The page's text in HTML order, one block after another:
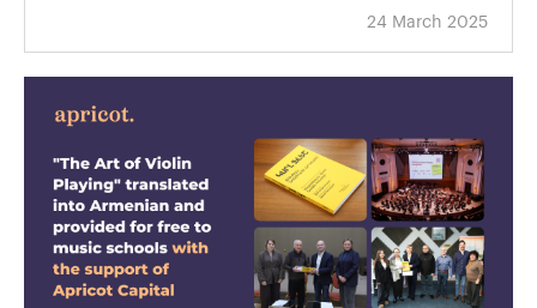
24 March 2025